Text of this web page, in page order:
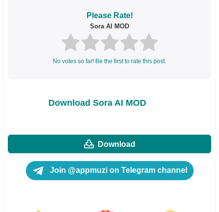
Please Rate!
Sora AI MOD
No votes so far! Be the first to rate this post.
Download Sora AI MOD
Download
Join @appmuzi on Telegram channel